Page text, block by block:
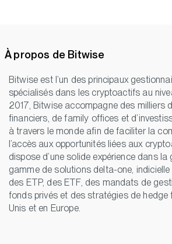
À propos de Bitwise
Bitwise est l’un des principaux
spécialisés dans les cryptoactifs au
2017, Bitwise accompagne des milliers
financiers, de family offices et
à travers le monde afin de faciliter la
l’accès aux opportunités liées aux
dispose d’une solide expérience dans la
gamme de solutions delta-one,
des ETP, des ETF, des mandats de
fonds privés et des stratégies de hedge
Unis et en Europe.